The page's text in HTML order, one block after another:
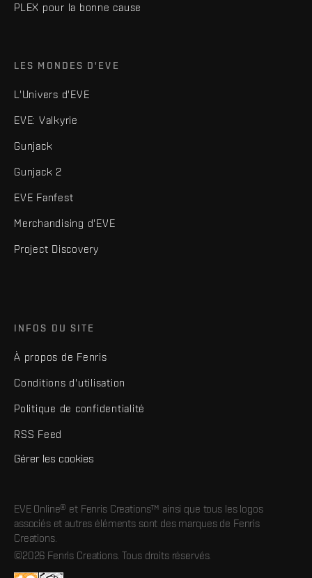
PLEX pour la bonne cause
LES MONDES D'EVE
L'Univers d'EVE
EVE: Valkyrie
Gunjack
Gunjack 2
EVE Fanfest
Merchandising d'EVE
Project Discovery
INFOS DU SITE
À propos de Fenris
Conditions d'utilisation
Politique de confidentialité
RSS Feed
Gérer les cookies
EVE Online® et Fenris Creations™ ainsi que tous les logos
associés et autres éléments sont des marques de Fenris
Creations.
©2026 Fenris Creations. Tous droits réservés.